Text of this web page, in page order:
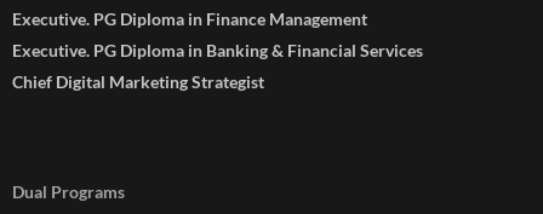
Executive. PG Diploma in Finance Management
Executive. PG Diploma in Banking & Financial Services
Chief Digital Marketing Strategist
Dual Programs